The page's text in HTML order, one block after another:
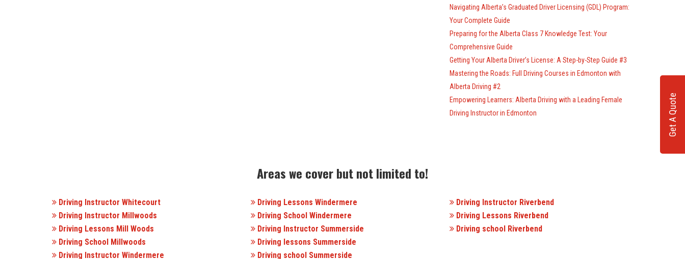
Get A Quote
Navigating Alberta’s Graduated Driver Licensing (GDL) Program:
Your Complete Guide
Preparing for the Alberta Class 7 Knowledge Test: Your
Comprehensive Guide
Getting Your Alberta Driver’s License: A Step-by-Step Guide #3
Mastering the Roads: Full Driving Courses in Edmonton with
Alberta Driving #2
Empowering Learners: Alberta Driving with a Leading Female
Driving Instructor in Edmonton
Areas we cover but not limited to!
Driving Instructor Whitecourt
Driving Instructor Millwoods
Driving Lessons Mill Woods
Driving School Millwoods
Driving Instructor Windermere
Driving Lessons Windermere
Driving School Windermere
Driving Instructor Summerside
Driving lessons Summerside
Driving school Summerside
Driving Instructor Riverbend
Driving Lessons Riverbend
Driving school Riverbend